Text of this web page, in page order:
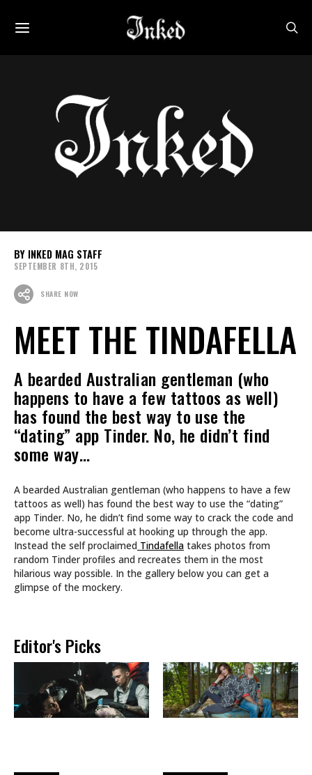
INKED MAG STAFF
SEPTEMBER 8TH, 2015
SHARE NOW
MEET THE TINDAFELLA
A bearded Australian gentleman (who
happens to have a few tattoos as well)
has found the best way to use the
“dating” app Tinder. No, he didn’t find
some way…
A bearded Australian gentleman (who happens to have a few
tattoos as well) has found the best way to use the “dating”
app Tinder. No, he didn’t find some way to crack the code and
become ultra-successful at hooking up through the app.
Instead the self proclaimed Tindafella takes photos from
random Tinder profiles and recreates them in the most
hilarious way possible. In the gallery below you can get a
glimpse of the mockery.
Editor's Picks